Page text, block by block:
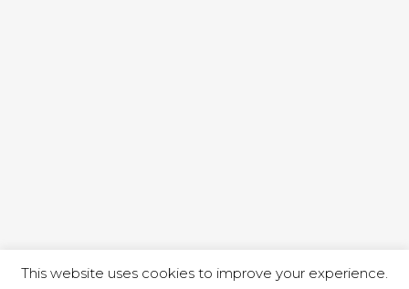
This website uses cookies to improve your experience.